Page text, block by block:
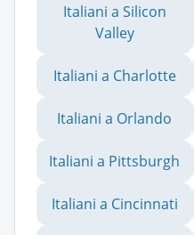
Italiani a Silicon
Valley
Italiani a Charlotte
Italiani a Orlando
Italiani a Pittsburgh
Italiani a Cincinnati